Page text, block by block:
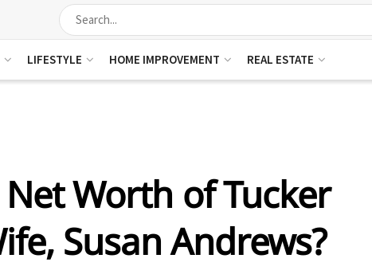
LIFESTYLE HOME IMPROVEMENT REAL ESTATE
Worth of Tucker
Susan Andrews?